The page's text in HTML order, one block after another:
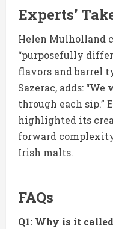
Experts’
Helen Mulholland
“purposefully
flavors and barrel
Sazerac, adds:
through each sip.”
highlighted its
forward
Irish malts.
FAQs
Q1: Why is it